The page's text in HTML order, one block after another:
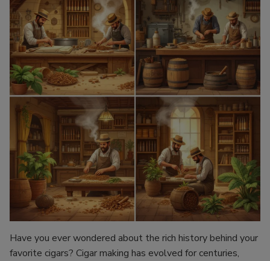
Have you ever wondered about the rich history behind your
favorite cigars? Cigar making has evolved for centuries,